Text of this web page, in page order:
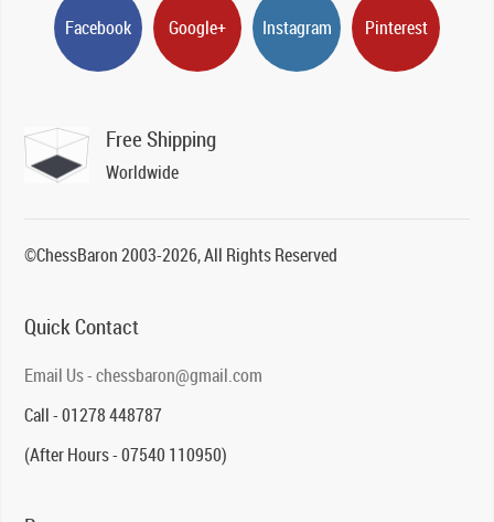
Facebook Google+ Instagram Pinterest
Free Shipping
Worldwide
©ChessBaron 2003-2026, All Rights Reserved
Quick Contact
Email Us - chessbaron@gmail.com
Call - 01278 448787
(After Hours - 07540 110950)